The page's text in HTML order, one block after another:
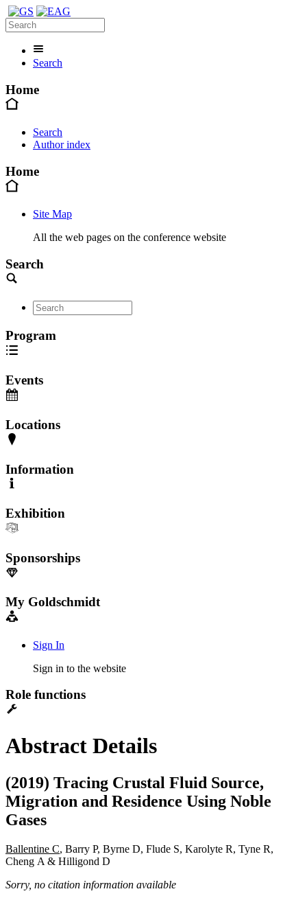
Search
Home
Search
Author index
Home
Site Map
All the web pages on the conference website
Search
Program
Events
Locations
Information
Exhibition
Sponsorships
My Goldschmidt
Sign In
Sign in to the website
Role functions
Abstract Details
(2019) Tracing Crustal Fluid Source,
Migration and Residence Using Noble
Gases
Ballentine C, Barry P, Byrne D, Flude S, Karolyte R, Tyne R,
Cheng A & Hilligond D
Sorry, no citation information available